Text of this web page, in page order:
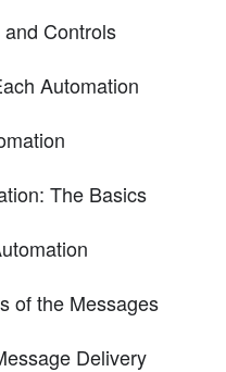
Controls
Automation
The Basics
of the Messages
Delivery